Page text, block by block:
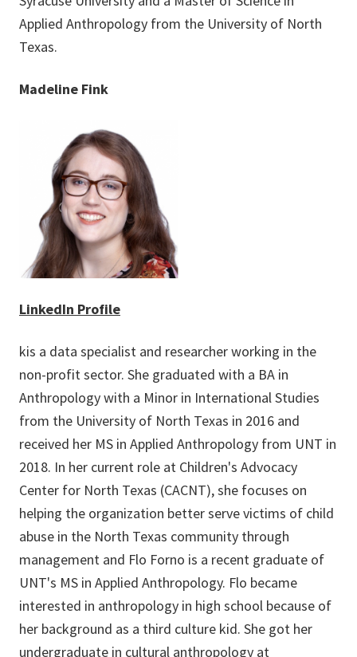
Applied Anthropology from the University of North
Texas.
Madeline Fink
LinkedIn Profile
kis a data specialist and researcher working in the
non-profit sector. She graduated with a BA in
Anthropology with a Minor in International Studies
from the University of North Texas in 2016 and
received her MS in Applied Anthropology from UNT in
2018. In her current role at Children's Advocacy
Center for North Texas (CACNT), she focuses on
helping the organization better serve victims of child
abuse in the North Texas community through
management and Flo Forno is a recent graduate of
UNT's MS in Applied Anthropology. Flo became
interested in anthropology in high school because of
her background as a third culture kid. She got her
undergraduate in cultural anthropology at